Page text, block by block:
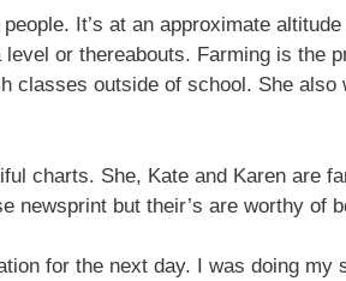
It’s at an approximate
or thereabouts. Farming is the
classes outside of school. She
charts. She, Kate and Karen are
newsprint but their’s are worthy of
for the next day. I was doing